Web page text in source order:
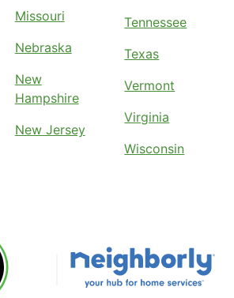
Missouri
Nebraska
New
Hampshire
New Jersey
Tennessee
Texas
Vermont
Virginia
Wisconsin